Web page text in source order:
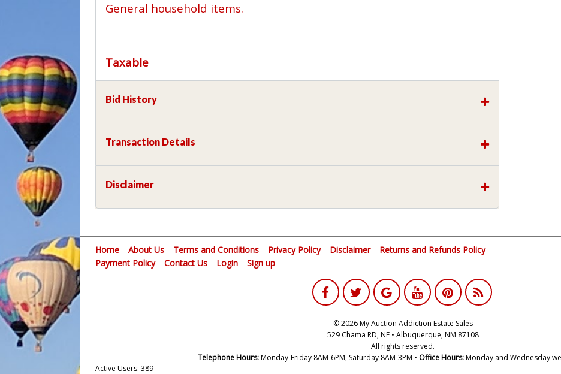
General household items.
Taxable
Bid History
Transaction Details
Disclaimer
Home About Us Terms and Conditions Privacy Policy Disclaimer
Returns and Refunds Policy
Payment Policy
Contact Us Login Sign up
© 2026 My Auction Addiction Estate Sales
529 Chama RD, NE • Albuquerque, NM 87108
All rights reserved.
Telephone Hours:Monday-Friday 8AM-6PM, Saturday 8AM-3PM • Office Hours:Monday and Wednesday
Active Users: 389